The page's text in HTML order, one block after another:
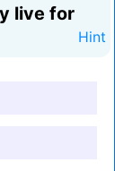
live for
Hint